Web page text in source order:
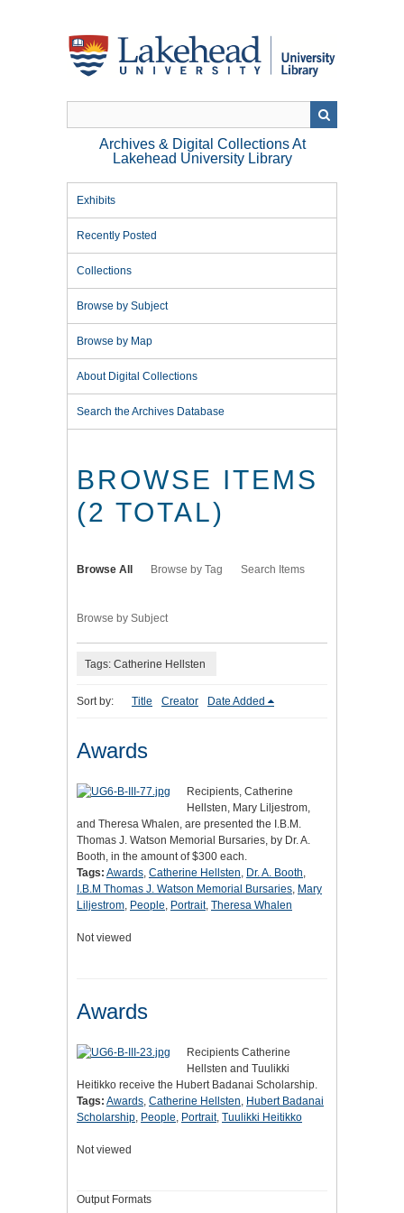
Archives & Digital Collections At
Lakehead University Library
Exhibits
Recently Posted
Collections
Browse by Subject
Browse by Map
About Digital Collections
Search the Archives Database
BROWSE ITEMS
(2 TOTAL)
Browse All Browse by Tag Search Items
Browse by Subject
Tags: Catherine Hellsten
Sort by: Title Creator Date Added
Awards
Recipients, Catherine
Hellsten, Mary Liljestrom,
and Theresa Whalen, are presented the I.B.M.
Thomas J. Watson Memorial Bursaries, by Dr. A.
Booth, in the amount of $300 each.
Tags: Awards, Catherine Hellsten, Dr. A. Booth,
I.B.M Thomas J. Watson Memorial Bursaries, Mary
Liljestrom, People, Portrait, Theresa Whalen
Not viewed
Awards
Recipients Catherine
Hellsten and Tuulikki
Heitikko receive the Hubert Badanai Scholarship.
Tags: Awards, Catherine Hellsten, Hubert Badanai
Scholarship, People, Portrait, Tuulikki Heitikko
Not viewed
Output Formats